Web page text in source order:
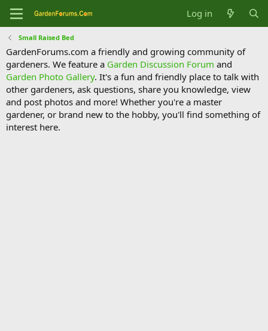
Log in
Small Raised Bed
GardenForums.com a friendly and growing community of
gardeners. We feature a Garden Discussion Forum and
Garden Photo Gallery. It's a fun and friendly place to talk with
other gardeners, ask questions, share you knowledge, view
and post photos and more! Whether you're a master
gardener, or brand new to the hobby, you'll find something of
interest here.